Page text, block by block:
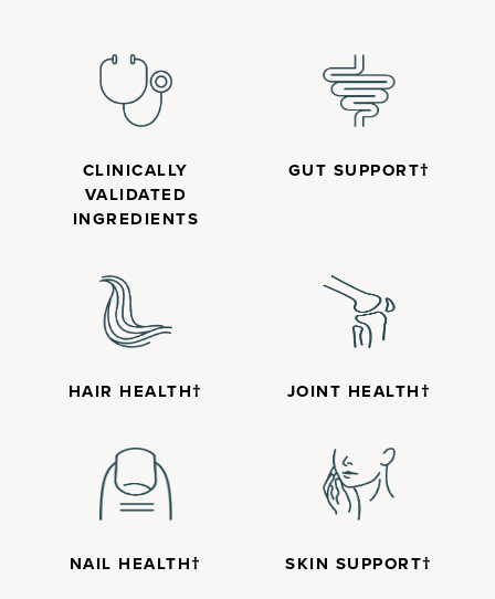
CLINICALLY
VALIDATED
INGREDIENTS
GUT SUPPORT†
HAIR HEALTH† JOINT HEALTH†
NAIL HEALTH† SKIN SUPPORT†